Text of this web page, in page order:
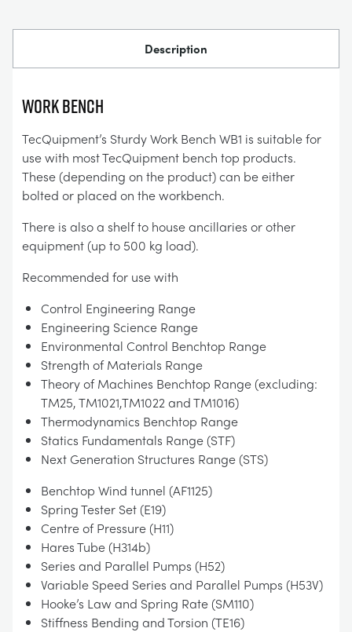
Description
Work Bench
TecQuipment’s Sturdy Work Bench WB1 is suitable for
use with most TecQuipment bench top products.
These (depending on the product) can be either
bolted or placed on the workbench.
There is also a shelf to house ancillaries or other
equipment (up to 500 kg load).
Recommended for use with
Control Engineering Range
Engineering Science Range
Environmental Control Benchtop Range
Strength of Materials Range
Theory of Machines Benchtop Range (excluding:
TM25, TM1021,TM1022 and TM1016)
Thermodynamics Benchtop Range
Statics Fundamentals Range (STF)
Next Generation Structures Range (STS)
Benchtop Wind tunnel (AF1125)
Spring Tester Set (E19)
Centre of Pressure (H11)
Hares Tube (H314b)
Series and Parallel Pumps (H52)
Variable Speed Series and Parallel Pumps (H53V)
Hooke’s Law and Spring Rate (SM110)
Stiffness Bending and Torsion (TE16)